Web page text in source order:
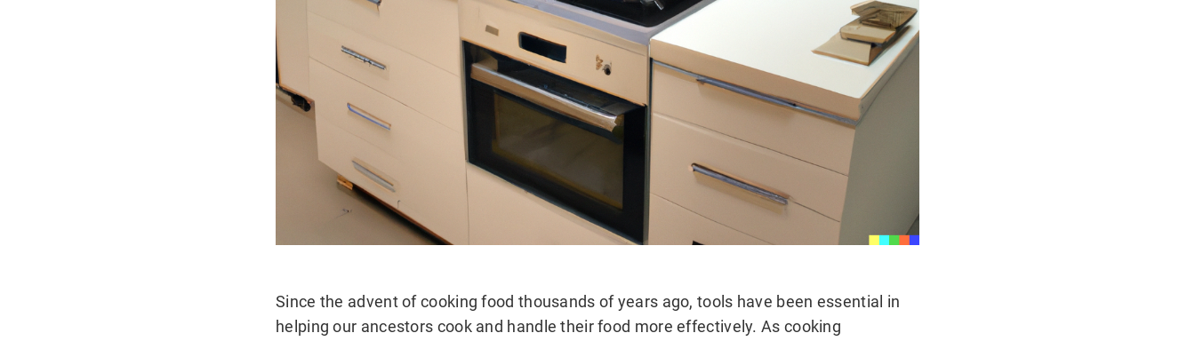
Since the advent of cooking food thousands of years ago, tools have been essential in
helping our ancestors cook and handle their food more effectively. As cooking